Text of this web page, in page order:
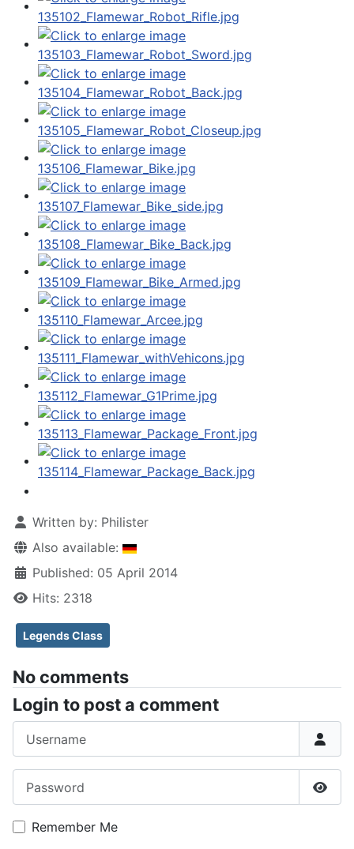
Written by: Philister
Also available:
Published: 05 April 2014
Hits: 2318
Legends Class
No comments
Login to post a comment
Remember Me